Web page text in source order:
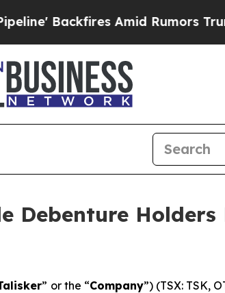
Amid Rumors Trump Will
Debenture Holders
” or the “Company”) (TSX: TSK,